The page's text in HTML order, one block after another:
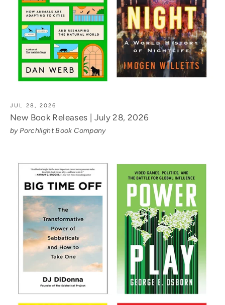
JUL 28, 2026
New Book Releases | July 28, 2026
by Porchlight Book Company